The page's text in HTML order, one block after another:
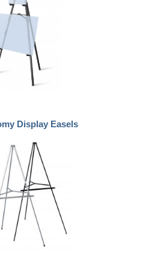
Display Easels